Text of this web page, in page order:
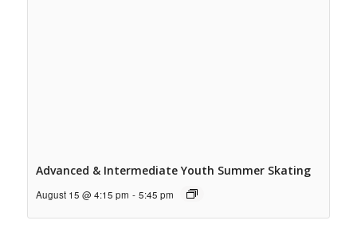
Advanced & Intermediate Youth Summer Skating
August 15 @ 4:15 pm - 5:45 pm